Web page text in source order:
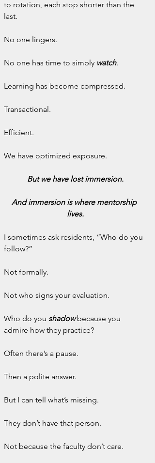
to rotation, each stop shorter than the
last.
No one lingers.
No one has time to simply watch.
Learning has become compressed.
Transactional.
Efficient.
We have optimized exposure.
But we have lost immersion.
And immersion is where mentorship
lives.
I sometimes ask residents, “Who do you
follow?”
Not formally.
Not who signs your evaluation.
Who do you shadow because you
admire how they practice?
Often there’s a pause.
Then a polite answer.
But I can tell what’s missing.
They don’t have that person.
Not because the faculty don’t care.